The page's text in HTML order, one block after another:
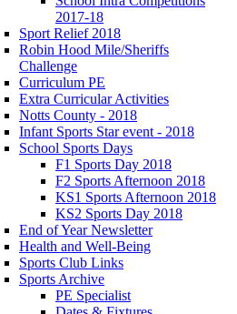
2017-18
Sport Relief 2018
Robin Hood Mile/Sheriffs
Challenge
Curriculum PE
Extra Curricular Activities
Notts County - 2018
Infant Sports Star event - 2018
School Sports Days
F1 Sports Day 2018
F2 Sports Afternoon 2018
KS1 Sports Afternoon 2018
KS2 Sports Day 2018
End of Year Newsletter
Health and Well-Being
Sports Club Links
Sports Archive
PE Specialist